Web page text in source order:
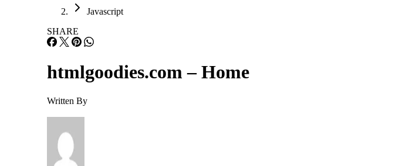
Javascript
SHARE
htmlgoodies.com – Home
Written By